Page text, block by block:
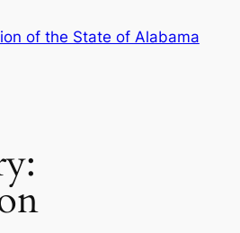
of the State of Alabama